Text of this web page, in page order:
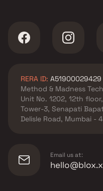
RERA ID: A51900029429
Method & Madness
Unit No. 1202, 12th
Tower-3, Senapati
Delisle Road, Mumbai -
Email us at: